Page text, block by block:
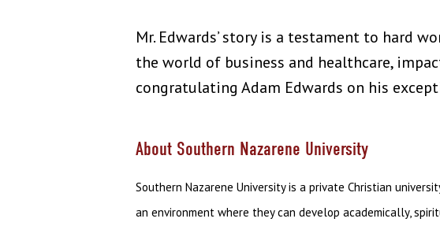
Mr. Edwards’ story is a testament to hard
the world of business and healthcare,
congratulating Adam Edwards on his
About Southern Nazarene University
Southern Nazarene University is a private Christian
an environment where they can develop academically,